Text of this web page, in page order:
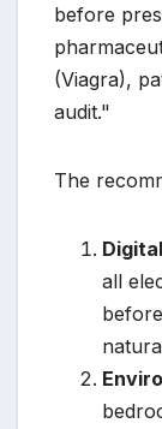
before
(Viagra),
audit."
The
all